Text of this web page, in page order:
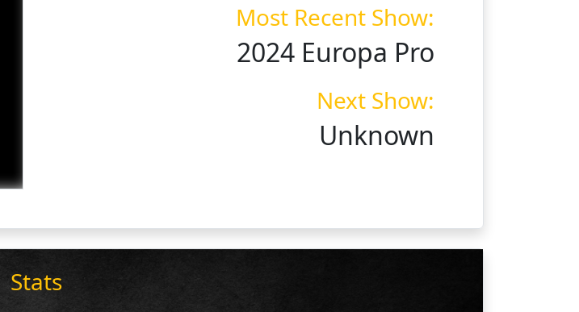
Most Recent Show:
2024 Europa Pro
Next Show:
Unknown
Stats